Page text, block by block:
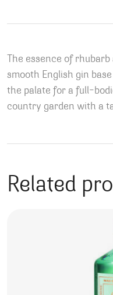
The essence of
smooth English gin
the palate for a full-
country garden with a
Related